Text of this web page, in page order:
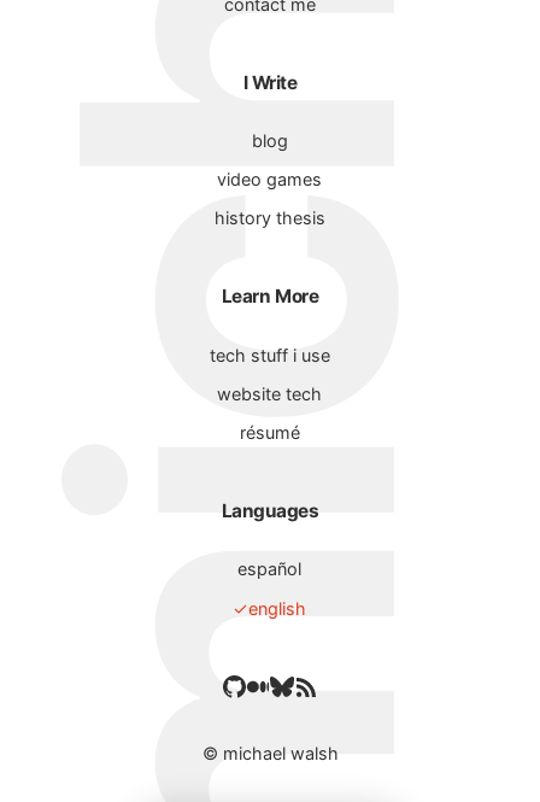
I Write
blog
video games
history thesis
Learn More
tech stuff i use
website tech
résumé
Languages
español
english
© michael walsh